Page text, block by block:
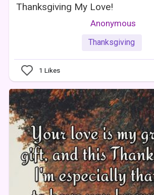
Thanksgiving My Love!
Anonymous
Thanksgiving
1 Likes